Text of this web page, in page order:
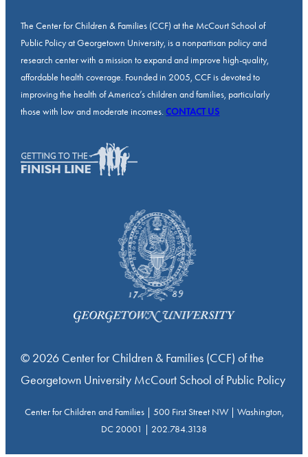
The Center for Children & Families (CCF) at the McCourt School of
Public Policy at Georgetown University, is a nonpartisan policy and
research center with a mission to expand and improve high-quality,
affordable health coverage. Founded in 2005, CCF is devoted to
improving the health of America’s children and families, particularly
those with low and moderate incomes.CONTACT US
© 2026 Center for Children & Families (CCF) of the
Georgetown University McCourt School of Public Policy
Center for Children and Families | 500 First Street NW | Washington,
DC 20001 | 202.784.3138